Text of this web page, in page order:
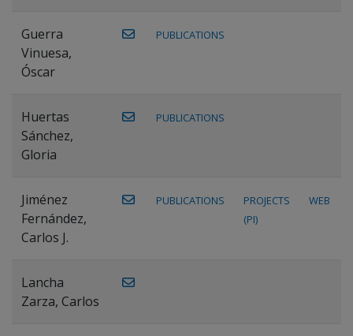
Guerra
Vinuesa,
Óscar
PUBLICATIONS
Huertas
Sánchez,
Gloria
PUBLICATIONS
Jiménez
Fernández,
Carlos J.
PUBLICATIONS
PROJECTS
(PI)
WEB
Lancha
Zarza, Carlos